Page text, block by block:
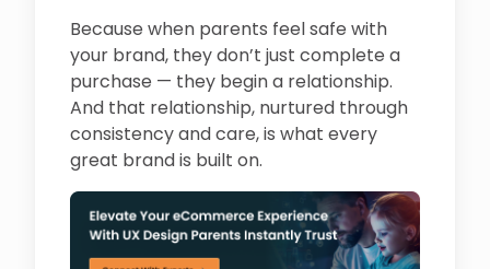
Because when parents feel safe with
your brand, they don’t just complete a
purchase — they begin a relationship.
And that relationship, nurtured through
consistency and care, is what every
great brand is built on.